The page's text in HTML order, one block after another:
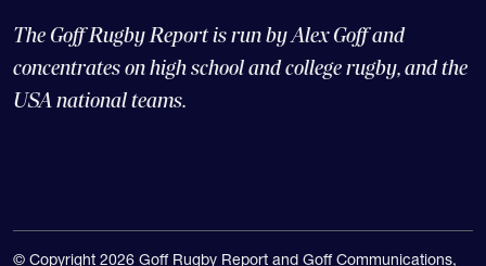
The Goff Rugby Report is run by Alex Goff and
concentrates on high school and college rugby, and the
USA national teams.
© Copyright 2026 Goff Rugby Report and Goff Communications,